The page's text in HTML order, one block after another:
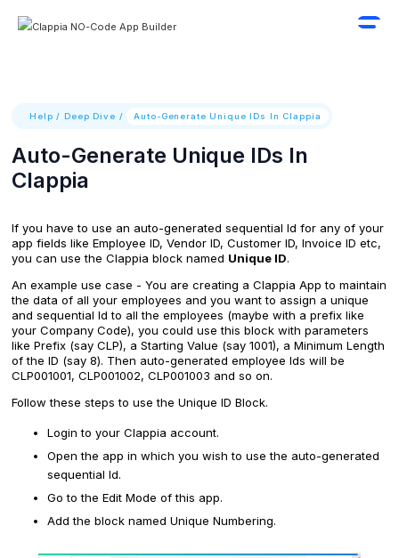
Help / Deep Dive / Auto-Generate Unique IDs In Clappia
Auto-Generate Unique IDs In
Clappia
If you have to use an auto-generated sequential Id for any of your
app fields like Employee ID, Vendor ID, Customer ID, Invoice ID etc,
you can use the Clappia block named Unique ID.
An example use case - You are creating a Clappia App to maintain
the data of all your employees and you want to assign a unique
and sequential Id to all the employees (maybe with a prefix like
your Company Code), you could use this block with parameters
like Prefix (say CLP), a Starting Value (say 1001), a Minimum Length
of the ID (say 8). Then auto-generated employee Ids will be
CLP001001, CLP001002, CLP001003 and so on.
Follow these steps to use the Unique ID Block.
Login to your Clappia account.
Open the app in which you wish to use the auto-generated
sequential Id.
Go to the Edit Mode of this app.
Add the block named Unique Numbering.